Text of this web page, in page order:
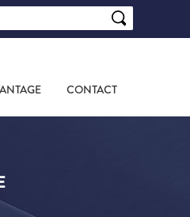
CONTACT